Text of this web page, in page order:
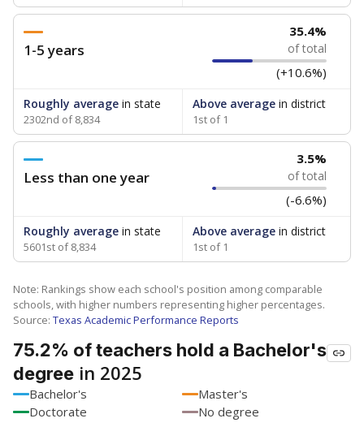
1-5 years
35.4%
of total
(+10.6%)
Roughly average in state
2302nd of 8,834
Above averagein district
1st of 1
Less than one year
3.5%
of total
(-6.6%)
Roughly average in state
5601st of 8,834
Above averagein district
1st of 1
Note: Rankings show each school's position among comparable
schools, with higher numbers representing higher percentages.
Source: Texas Academic Performance Reports
75.2% of teachers hold a Bachelor's
degree in 2025
Bachelor's
Master's
Doctorate
No degree